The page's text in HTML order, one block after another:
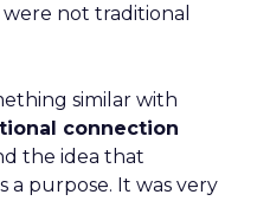
not traditional
similar with
connection
the idea that
a purpose. It was very